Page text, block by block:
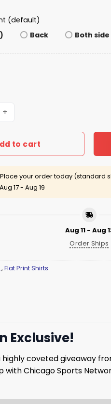
(default)
Back Both
2025 Shirt Giveaway
to cart
Place your order today (standard
Aug 17 - Aug 19
Aug 11 - Aug
Order Ships
, Flat Print Shirts
Exclusive!
highly coveted giveaway
Chicago Sports